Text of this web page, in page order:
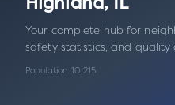
Highland, IL
Your complete hub for
safety statistics, and quality
Population:10,215